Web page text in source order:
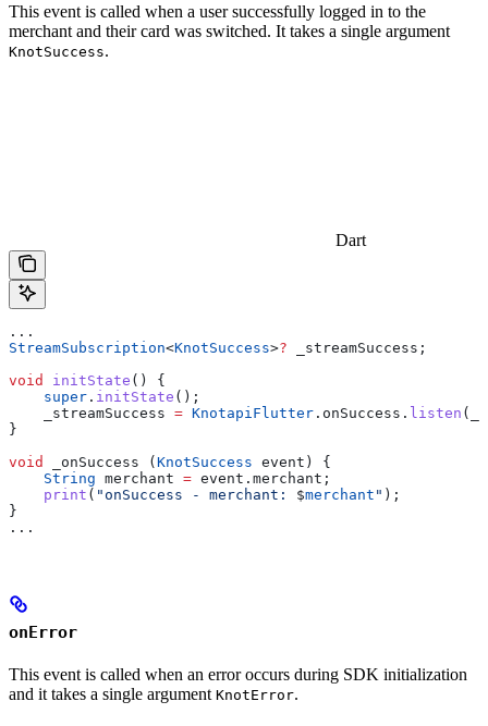
This event is called when a user successfully logged in to the
merchant and their card was switched. It takes a single argument
KnotSuccess.
Dart
...
StreamSubscription<KnotSuccess>? _streamSuccess;
void
initState () {
    super
. initState ();
    _streamSuccess
= KnotapiFlutter .onSuccess. listen
}
void
_onSuccess ( KnotSuccess event) {
    String
merchant = event.merchant;
    print
( "onSuccess - merchant: $merchant " );
}
...
onError
This event is called when an error occurs during SDK initialization
and it takes a single argument KnotError.